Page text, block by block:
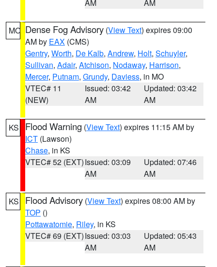
AM
AM
MO Dense Fog Advisory (View Text) expires 09:00
AM by EAX (CMS)
Gentry, Worth, De Kalb, Andrew, Holt, Schuyler,
Sullivan, Adair, Atchison, Nodaway, Harrison,
Mercer, Putnam, Grundy, Daviess, in MO
VTEC# 11
(NEW)
Issued: 03:42
AM
Updated: 03:42
AM
KS Flood Warning (View Text) expires 11:15 AM by
ICT (Lawson)
Chase, in KS
VTEC# 52 (EXT)Issued: 03:09
AM
Updated: 07:46
AM
KS Flood Advisory (View Text) expires 08:00 AM by
TOP ()
Pottawatomie, Riley, in KS
VTEC# 69 (EXT)Issued: 03:03
AM
Updated: 05:43
AM